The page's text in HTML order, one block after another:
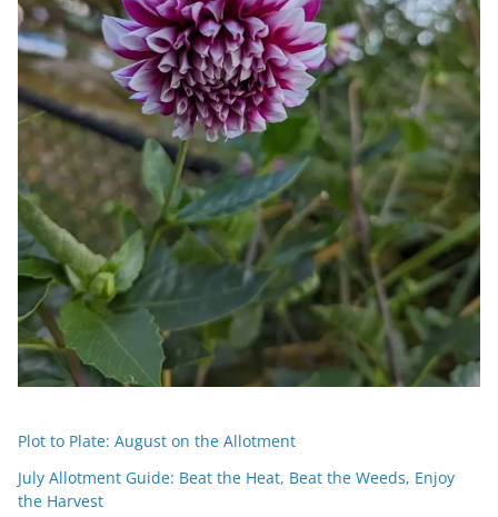
Plot to Plate: August on the Allotment
July Allotment Guide: Beat the Heat, Beat the Weeds, Enjoy
the Harvest